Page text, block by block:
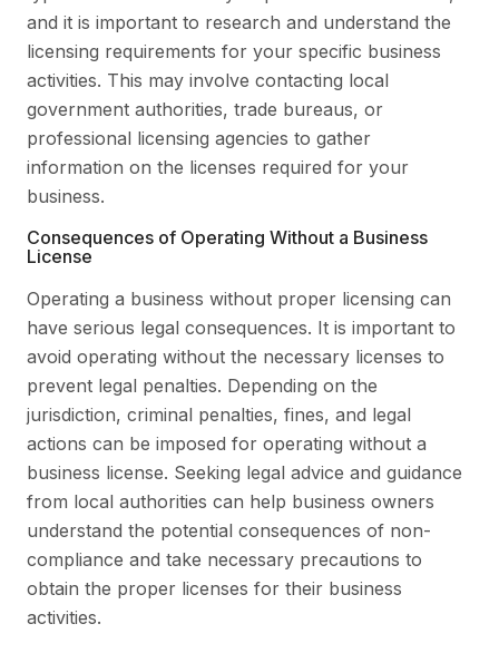
and it is important to research and understand the
licensing requirements for your specific business
activities. This may involve contacting local
government authorities, trade bureaus, or
professional licensing agencies to gather
information on the licenses required for your
business.
Consequences of Operating Without a Business
License
Operating a business without proper licensing can
have serious legal consequences. It is important to
avoid operating without the necessary licenses to
prevent legal penalties. Depending on the
jurisdiction, criminal penalties, fines, and legal
actions can be imposed for operating without a
business license. Seeking legal advice and guidance
from local authorities can help business owners
understand the potential consequences of non-
compliance and take necessary precautions to
obtain the proper licenses for their business
activities.